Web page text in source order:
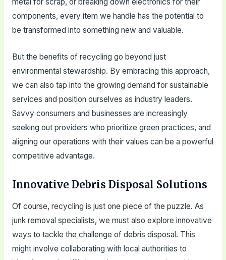
components, every item we handle has the potential to
be transformed into something new and valuable.
But the benefits of recycling go beyond just
environmental stewardship. By embracing this approach,
we can also tap into the growing demand for sustainable
services and position ourselves as industry leaders.
Savvy consumers and businesses are increasingly
seeking out providers who prioritize green practices, and
aligning our operations with their values can be a powerful
competitive advantage.
Innovative Debris Disposal Solutions
Of course, recycling is just one piece of the puzzle. As
junk removal specialists, we must also explore innovative
ways to tackle the challenge of debris disposal. This
might involve collaborating with local authorities to